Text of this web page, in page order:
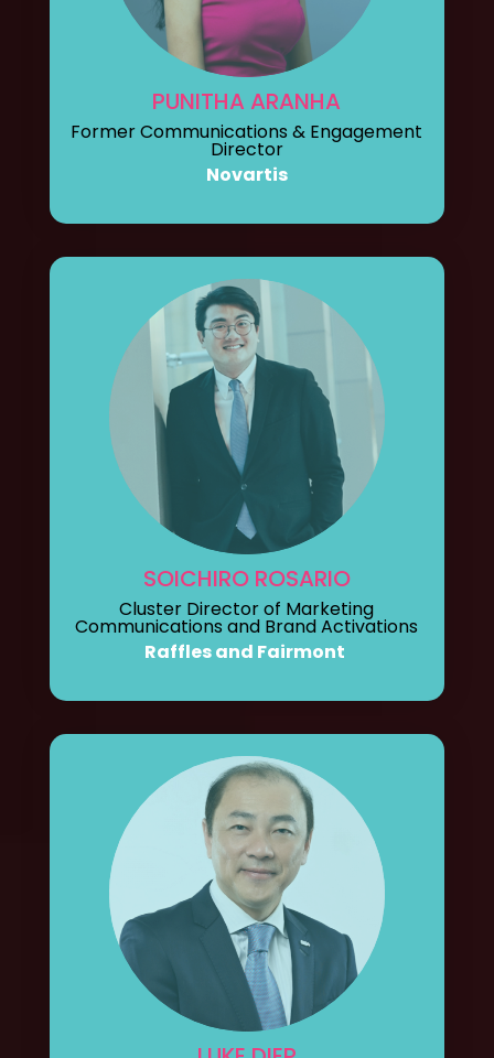
PUNITHA ARANHA
Former Communications & Engagement
Director
Novartis
SOICHIRO ROSARIO
Cluster Director of Marketing
Communications and Brand Activations
Raffles and Fairmont